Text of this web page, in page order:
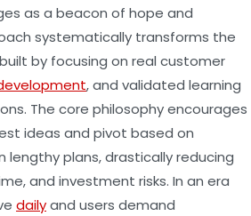
as a beacon of hope and
systematically transforms the
by focusing on real customer
, and validated learning
The core philosophy encourages
ideas and pivot based on
lengthy plans, drastically reducing
and investment risks. In an era
dailyand users demand